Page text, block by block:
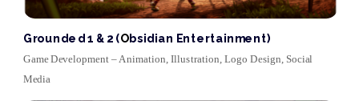
Grounded 1 & 2 (Obsidian Entertainment)
Game Development ‒ Animation, Illustration, Logo Design, Social
Media